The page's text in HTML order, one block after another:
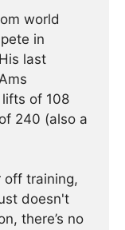
world
in
last
of 108
240 (also a
off training,
doesn't
there’s no